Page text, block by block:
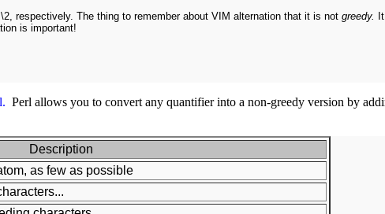
respectively. The thing to remember about VIM alternation that it is not greedy.
is important!
Perl allows you to convert any quantifier into a non-greedy version by
Description
as few as possible